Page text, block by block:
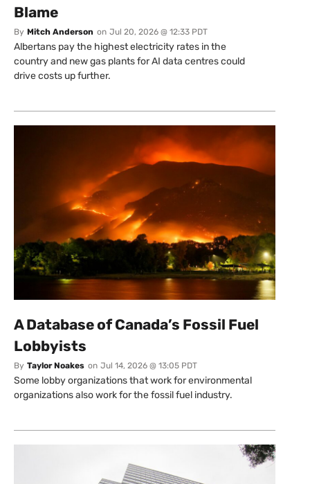
Blame
By Mitch Anderson on Jul 20, 2026 @ 12:33 PDT
Albertans pay the highest electricity rates in the
country and new gas plants for AI data centres could
drive costs up further.
A Database of Canada’s Fossil Fuel
Lobbyists
By Taylor Noakes on Jul 14, 2026 @ 13:05 PDT
Some lobby organizations that work for environmental
organizations also work for the fossil fuel industry.